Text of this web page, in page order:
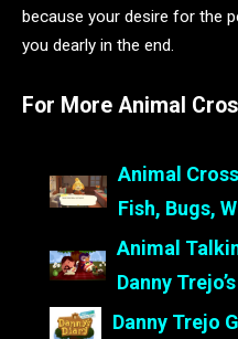
because your desire for the
you dearly in the end.
For More Animal
Animal
Fish, Bugs,
Animal
Danny
Danny Trejo